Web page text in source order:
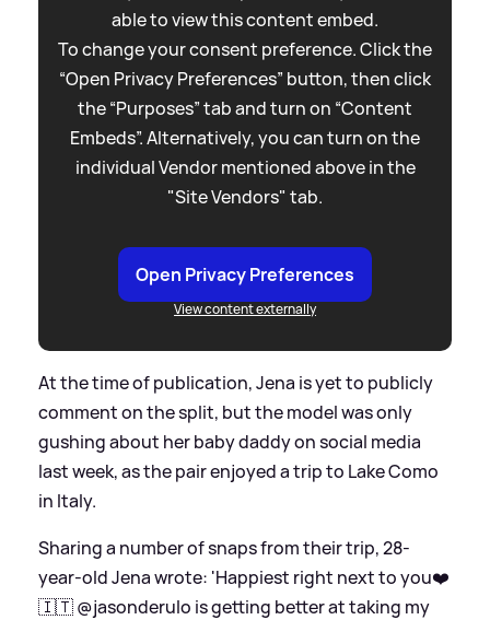
able to view this content embed.
To change your consent preference. Click the
“Open Privacy Preferences” button, then click
the “Purposes” tab and turn on “Content
Embeds”. Alternatively, you can turn on the
individual Vendor mentioned above in the
"Site Vendors" tab.
Open Privacy Preferences
View content externally
At the time of publication, Jena is yet to publicly
comment on the split, but the model was only
gushing about her baby daddy on social media
last week, as the pair enjoyed a trip to Lake Como
in Italy.
Sharing a number of snaps from their trip, 28-
year-old Jena wrote: 'Happiest right next to you❤️
🇮🇹 @jasonderulo is getting better at taking my